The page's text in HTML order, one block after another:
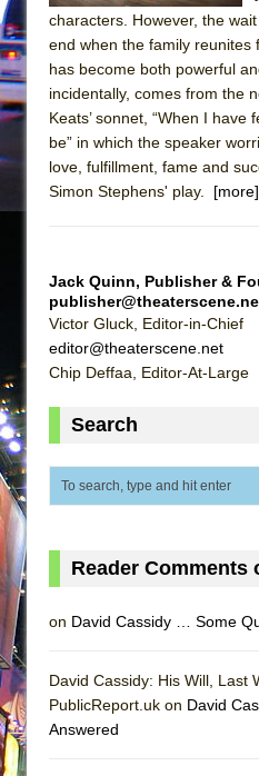
American
Henry VI: A
The Potluck
What a World!
Suddenly Last
ON THE TOWN
A Walk on the
ON THE TOWN
ETHAN MATHIAS
Dad Don’t Read
La Cage aux
Small
Romeo and
characters. However, the
end when the family reunites
has become both powerful
incidentally, comes from the
Keats’ sonnet, “When I
be” in which the speaker
love, fulfillment, fame and
Simon Stephens' play. [more]
Jack Quinn, Publisher &
Victor Gluck, Editor-in-Chief
editor@theaterscene.net
Chip Deffaa, Editor-At-Large
Search
Reader Comments
on David Cassidy … Some
David Cassidy: His Will, Last
PublicReport.uk on David
Answered